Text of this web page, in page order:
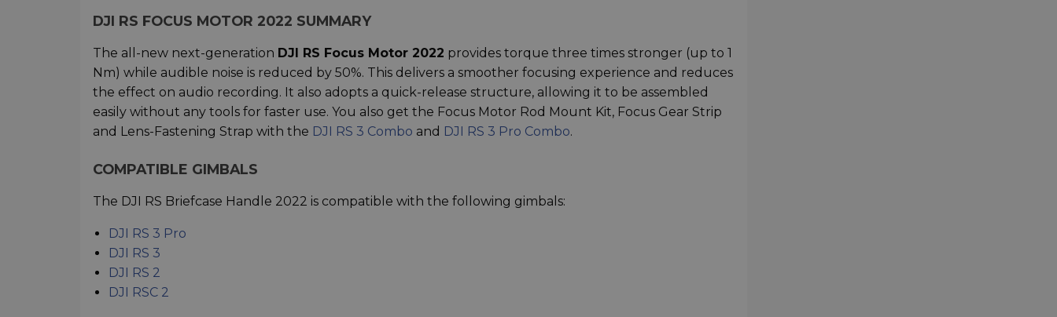
DJI RS FOCUS MOTOR 2022 SUMMARY
The all-new next-generation DJI RS Focus Motor 2022 provides torque three times stronger (up to 1
Nm) while audible noise is reduced by 50%. This delivers a smoother focusing experience and reduces
the effect on audio recording. It also adopts a quick-release structure, allowing it to be assembled
easily without any tools for faster use. You also get the Focus Motor Rod Mount Kit, Focus Gear Strip
and Lens-Fastening Strap with the DJI RS 3 Combo and DJI RS 3 Pro Combo.
COMPATIBLE GIMBALS
The DJI RS Briefcase Handle 2022 is compatible with the following gimbals:
DJI RS 3 Pro
DJI RS 3
DJI RS 2
DJI RSC 2